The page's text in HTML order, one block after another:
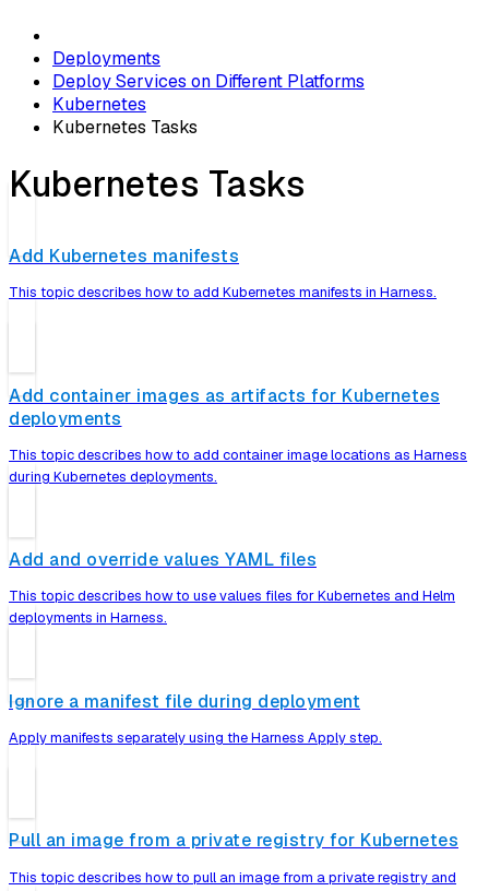
Deployments
Deploy Services on Different Platforms
Kubernetes
Kubernetes Tasks
Kubernetes Tasks
Add Kubernetes manifests
This topic describes how to add Kubernetes manifests in Harness.
Add container images as artifacts for Kubernetes
deployments
This topic describes how to add container image locations as Harness
during Kubernetes deployments.
Add and override values YAML files
This topic describes how to use values files for Kubernetes and Helm
deployments in Harness.
Ignore a manifest file during deployment
Apply manifests separately using the Harness Apply step.
Pull an image from a private registry for Kubernetes
This topic describes how to pull an image from a private registry and